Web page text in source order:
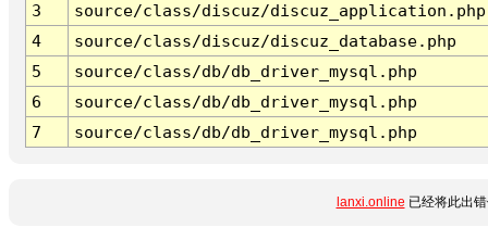
3
source/class/discuz/discuz_application.php
4
source/class/discuz/discuz_database.php
5
source/class/db/db_driver_mysql.php
6
source/class/db/db_driver_mysql.php
7
source/class/db/db_driver_mysql.php
lanxi.online 已经将此出